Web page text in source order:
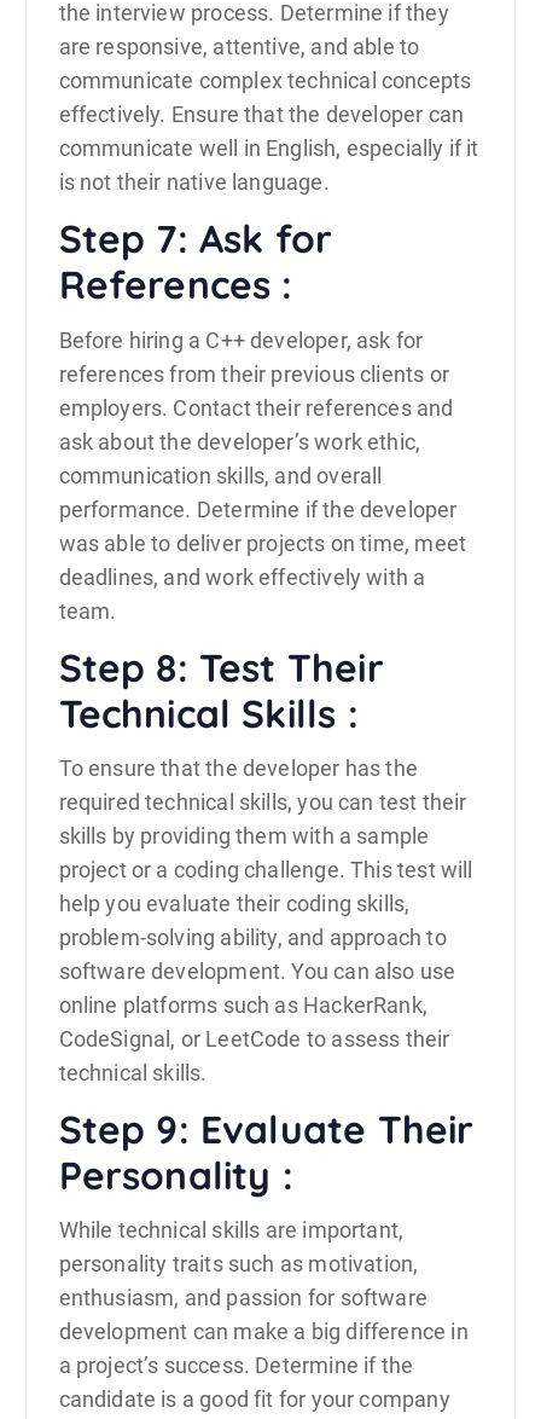
the interview process. Determine if they
are responsive, attentive, and able to
communicate complex technical concepts
effectively. Ensure that the developer can
communicate well in English, especially if it
is not their native language.
Step 7: Ask for
References :
Before hiring a C++ developer, ask for
references from their previous clients or
employers. Contact their references and
ask about the developer’s work ethic,
communication skills, and overall
performance. Determine if the developer
was able to deliver projects on time, meet
deadlines, and work effectively with a
team.
Step 8: Test Their
Technical Skills :
To ensure that the developer has the
required technical skills, you can test their
skills by providing them with a sample
project or a coding challenge. This test will
help you evaluate their coding skills,
problem-solving ability, and approach to
software development. You can also use
online platforms such as HackerRank,
CodeSignal, or LeetCode to assess their
technical skills.
Step 9: Evaluate Their
Personality :
While technical skills are important,
personality traits such as motivation,
enthusiasm, and passion for software
development can make a big difference in
a project’s success. Determine if the
candidate is a good fit for your company